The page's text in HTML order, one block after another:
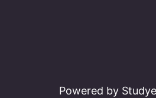
Powered by